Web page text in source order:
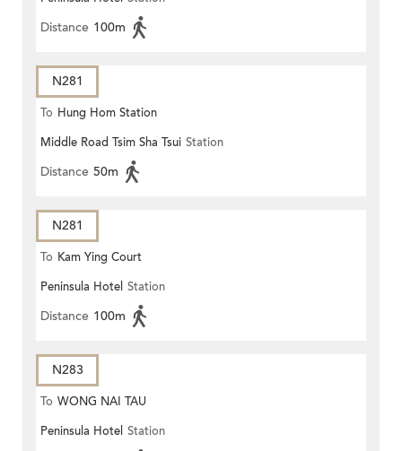
Distance 100m
N281
To Hung Hom Station
Middle Road Tsim Sha Tsui Station
Distance 50m
N281
To Kam Ying Court
Peninsula Hotel Station
Distance 100m
N283
To WONG NAI TAU
Peninsula Hotel Station